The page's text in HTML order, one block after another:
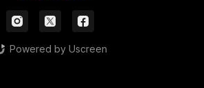
Powered by Uscreen